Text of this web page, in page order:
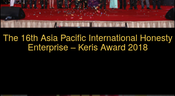
The 16th Asia Pacific International Honesty
Enterprise – Keris Award 2018